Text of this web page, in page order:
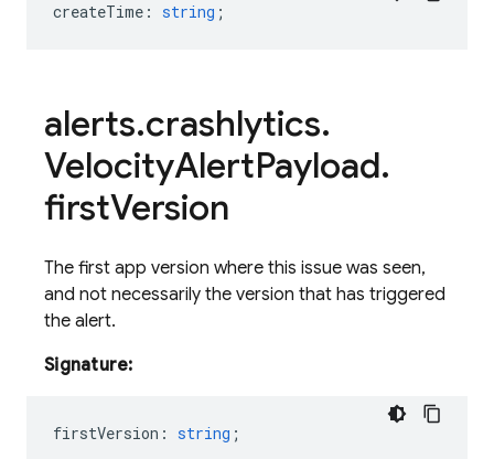
createTime : string ;
alerts.crashlytics.
VelocityAlertPayload.
firstVersion
The first app version where this issue was seen,
and not necessarily the version that has triggered
the alert.
Signature:
firstVersion : string ;